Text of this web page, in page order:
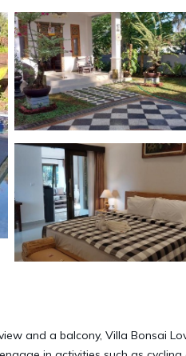
and a balcony, Villa Bonsai